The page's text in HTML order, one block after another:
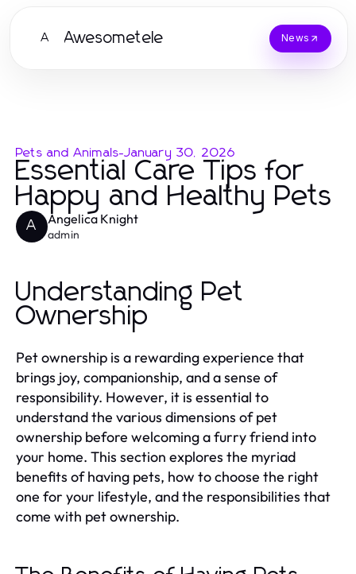
A Awesometele News
Pets and Animals-January 30, 2026
Essential Care Tips for
Happy and Healthy Pets
A Angelica Knight
admin
Understanding Pet
Ownership
Pet ownership is a rewarding experience that
brings joy, companionship, and a sense of
responsibility. However, it is essential to
understand the various dimensions of pet
ownership before welcoming a furry friend into
your home. This section explores the myriad
benefits of having pets, how to choose the right
one for your lifestyle, and the responsibilities that
come with pet ownership.